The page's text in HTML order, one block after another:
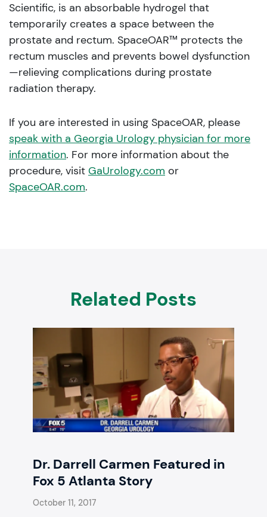
Scientific, is an absorbable hydrogel that
temporarily creates a space between the
prostate and rectum. SpaceOAR™ protects the
rectum muscles and prevents bowel dysfunction
—relieving complications during prostate
radiation therapy.
If you are interested in using SpaceOAR, please
speak with a Georgia Urology physician for more
information. For more information about the
procedure, visit GaUrology.com or
SpaceOAR.com.
Related Posts
Dr. Darrell Carmen Featured in
Fox 5 Atlanta Story
October 11, 2017